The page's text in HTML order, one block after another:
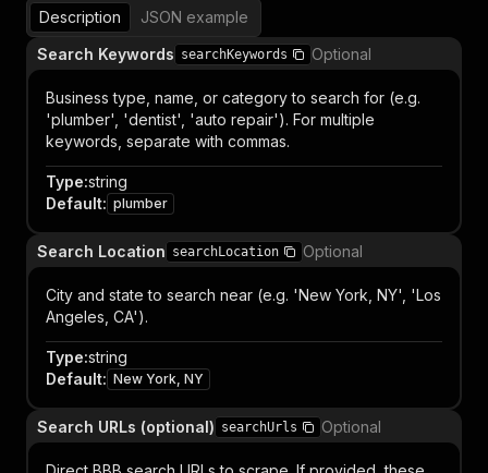
Description
JSON example
Search Keywords searchKeywords Optional
Business type, name, or category to search for (e.g.
'plumber', 'dentist', 'auto repair'). For multiple
keywords, separate with commas.
Type:string
Default: plumber
Search Location searchLocation Optional
City and state to search near (e.g. 'New York, NY', 'Los
Angeles, CA').
Type:string
Default: New York, NY
Search URLs (optional) searchUrls Optional